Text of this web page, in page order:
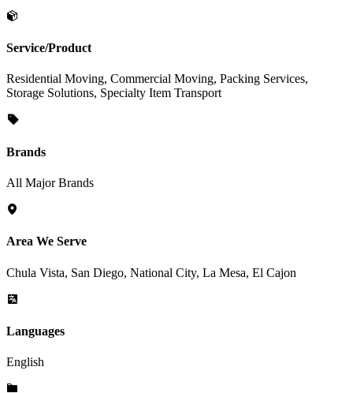
Service/Product
Residential Moving, Commercial Moving, Packing Services,
Storage Solutions, Specialty Item Transport
Brands
All Major Brands
Area We Serve
Chula Vista, San Diego, National City, La Mesa, El Cajon
Languages
English